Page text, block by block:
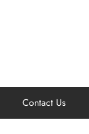
Contact Us